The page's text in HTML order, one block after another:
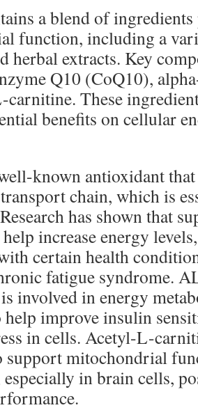
a blend of
function, including a
herbal extracts. Key
Q10 (CoQ10),
These
benefits on cellular
known antioxidant
chain, which is
has shown that
increase energy
certain health
fatigue syndrome.
involved in energy
help improve insulin
in cells. Acetyl-L-
support mitochondrial
in brain cells,